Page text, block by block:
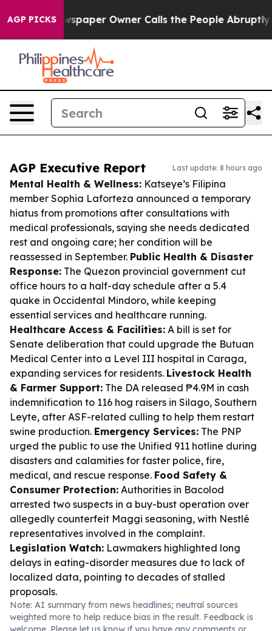
AGP PICKS
Newspaper Owner Calls the People Abruptly Laid
AGP Executive Report Last update: 8 hours ago
Mental Health & Wellness: Katseye’s Filipina
member Sophia Laforteza announced a temporary
hiatus from promotions after consultations with
medical professionals, saying she needs dedicated
rest and ongoing care; her condition will be
reassessed in September. Public Health & Disaster
Response: The Quezon provincial government cut
office hours to a half-day schedule after a 5.4
quake in Occidental Mindoro, while keeping
essential services and healthcare running.
Healthcare Access & Facilities: A bill is set for
Senate deliberation that could upgrade the Butuan
Medical Center into a Level III hospital in Caraga,
expanding services for residents. Livestock Health
& Farmer Support: The DA released ₱4.9M in cash
indemnification to 116 hog raisers in Silago, Southern
Leyte, after ASF-related culling to help them restart
swine production. Emergency Services: The PNP
urged the public to use the Unified 911 hotline during
disasters and calamities for faster police, fire,
medical, and rescue response. Food Safety &
Consumer Protection: Authorities in Bacolod
arrested two suspects in a buy-bust operation over
allegedly counterfeit Maggi seasoning, with Nestlé
representatives involved in the complaint.
Legislation Watch: Lawmakers highlighted long
delays in eating-disorder measures due to lack of
localized data, pointing to decades of stalled
proposals.
Note: AI summary from news headlines; neutral sources
weighted more to help reduce bias in the result. Feedback is